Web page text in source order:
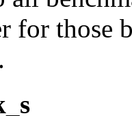
for those